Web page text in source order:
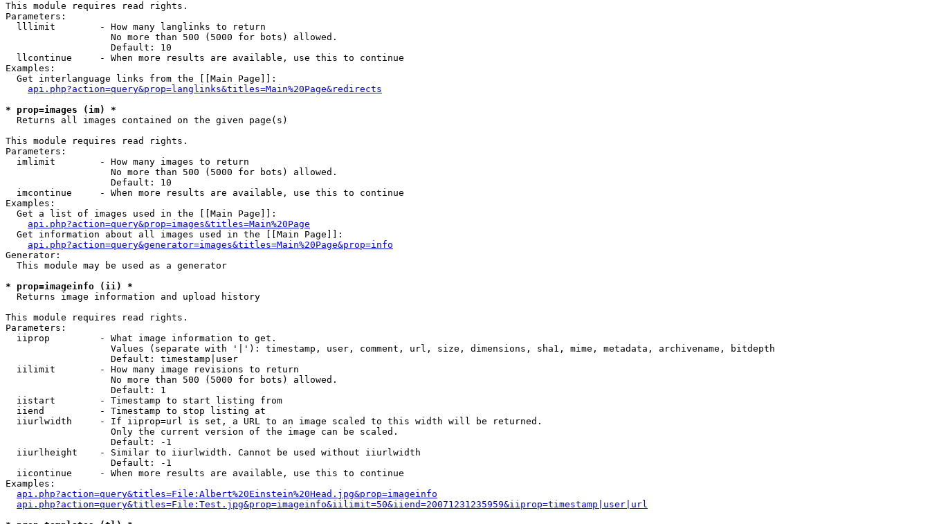
This module requires read rights.
Parameters:
  lllimit        - How many langlinks to return
                   No more than 500 (5000 for bots) allowed.
                   Default: 10
  llcontinue     - When more results are available, use this to continue
Examples:
  Get interlanguage links from the [[Main Page]]:
api.php?action=query&prop=langlinks&titles=Main%20Page&redirects
* prop=images (im) *
Returns all images contained on the given page(s)
This module requires read rights.
Parameters:
  imlimit        - How many images to return
                   No more than 500 (5000 for bots) allowed.
                   Default: 10
  imcontinue     - When more results are available, use this to continue
Examples:
  Get a list of images used in the [[Main Page]]:
api.php?action=query&prop=images&titles=Main%20Page
  Get information about all images used in the [[Main Page]]:
api.php?action=query&generator=images&titles=Main%20Page&prop=info
Generator:
  This module may be used as a generator
* prop=imageinfo (ii) *
Returns image information and upload history
This module requires read rights.
Parameters:
  iiprop         - What image information to get.
                   Values (separate with '|'): timestamp, user, comment, url, size, dimensions, sha1, mime, metadata, archivename, bitdepth
                   Default: timestamp|user
  iilimit        - How many image revisions to return
                   No more than 500 (5000 for bots) allowed.
                   Default: 1
  iistart        - Timestamp to start listing from
  iiend          - Timestamp to stop listing at
  iiurlwidth     - If iiprop=url is set, a URL to an image scaled to this width will be returned.
                   Only the current version of the image can be scaled.
                   Default: -1
  iiurlheight    - Similar to iiurlwidth. Cannot be used without iiurlwidth
                   Default: -1
  iicontinue     - When more results are available, use this to continue
Examples:
api.php?action=query&titles=File:Albert%20Einstein%20Head.jpg&prop=imageinfo
api.php?action=query&titles=File:Test.jpg&prop=imageinfo&iilimit=50&iiend=20071231235959&iiprop=timestamp|user|url